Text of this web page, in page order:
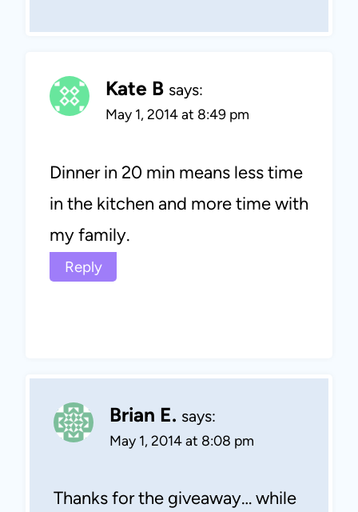
Kate B says:
May 1, 2014 at 8:49 pm
Dinner in 20 min means less time
in the kitchen and more time with
my family.
Reply
Brian E. says:
May 1, 2014 at 8:08 pm
Thanks for the giveaway… while